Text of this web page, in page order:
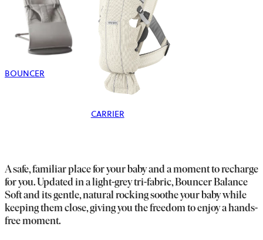
BOUNCER
CARRIER
A safe, familiar place for your baby and a moment to recharge
for you. Updated in a light-grey tri-fabric, Bouncer Balance
Soft and its gentle, natural rocking soothe your baby while
keeping them close, giving you the freedom to enjoy a hands-
free moment.